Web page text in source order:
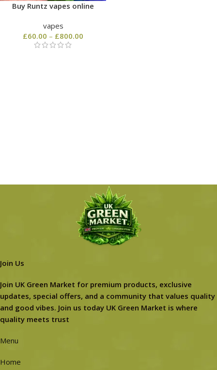
Buy Runtz vapes online
vapes
£60.00 – £800.00
Join Us
Join UK Green Market for premium products, exclusive
updates, special offers, and a community that values quality
and good vibes. Join us today UK Green Market is where
quality meets trust
Menu
Home